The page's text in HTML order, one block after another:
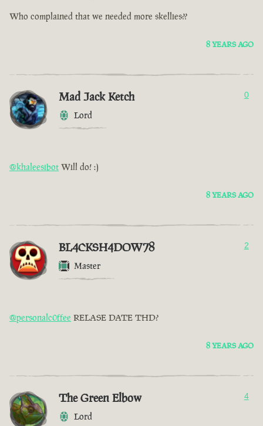
Who complained that we needed more skellies??
8 YEARS AGO
Mad Jack Ketch
Lord
0
@khaleesibot Will do! :)
8 YEARS AGO
BL4CKSH4DOW78
Master
2
@personalc0ffee RELASE DATE THD?
8 YEARS AGO
The Green Elbow
Lord
4